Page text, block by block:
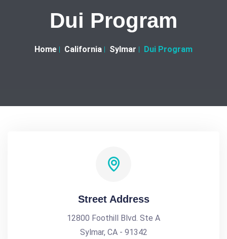
Dui Program
Home California Sylmar Dui Program
Street Address
12800 Foothill Blvd. Ste A
Sylmar, CA - 91342